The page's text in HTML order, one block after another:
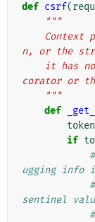
def csrf(
"""
n, or the
corator or
    """
def
token
if
ugging info
sentinel